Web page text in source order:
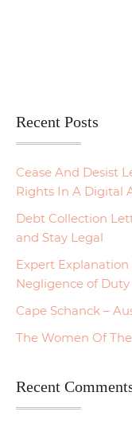
Recent Posts
Cease And Desist
Rights In A Digital
Debt Collection
and Stay Legal
Expert
Negligence of Duty
Cape Schanck –
The Women Of
Recent